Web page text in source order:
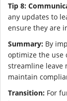
Tip 8:
any updates to
ensure they are
Summary: By
optimize the use
streamline leave
maintain
Transition: For